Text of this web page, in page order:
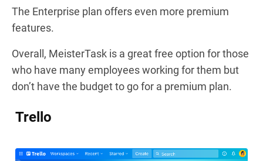
The Enterprise plan offers even more premium
features.
Overall, MeisterTask is a great free option for those
who have many employees working for them but
don’t have the budget to go for a premium plan.
Trello